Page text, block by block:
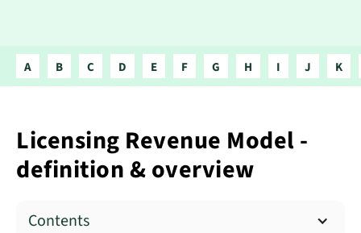
A B C D E F G H I J K
Licensing Revenue Model -
definition & overview
Contents